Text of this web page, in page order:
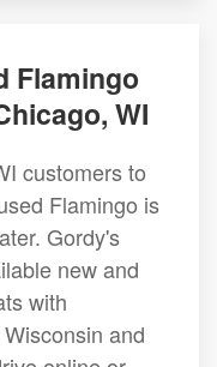
Flamingo
WI
customers to
Flamingo is
Gordy's
new and
with
and